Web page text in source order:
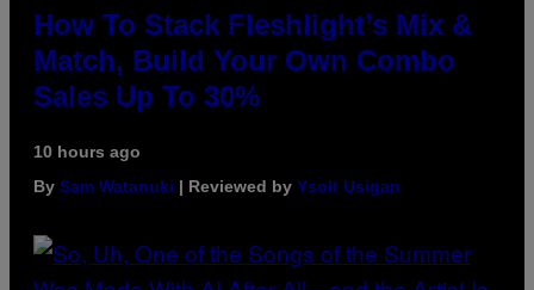
How To Stack Fleshlight’s Mix &
Match, Build Your Own Combo
Sales Up To 30%
10 hours ago
By Sam Watanuki | Reviewed by Ysolt Usigan